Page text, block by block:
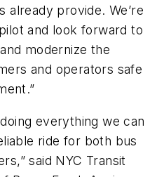
already provide. We’re
and look forward to
modernize the
and operators safe
everything we can
ride for both bus
said NYC Transit